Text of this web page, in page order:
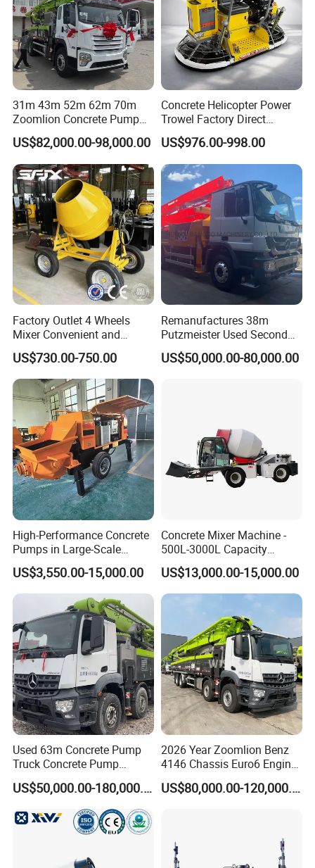
31m 43m 52m 62m 70m
Zoomlion Concrete Pump
Truck with 5 Section
Hydraulic Rz Boom
US$82,000.00-98,000.00
Concrete Helicopter Power
Trowel Factory Direct
Exectric Concrete Power
Trowel Parts Blade
US$976.00-998.00
Factory Outlet 4 Wheels
Mixer Convenient and
Labor-Saving Mobile Diesel
Portable Mini Concrete
Mixer
US$730.00-750.00
Remanufactures 38m
Putzmeister Used Second
Hand Beton Pumping
Veichel Concrete Boom
US$50,000.00-80,000.00
High-Performance Concrete
Pumps in Large-Scale
Construction Projects
US$3,550.00-15,000.00
Concrete Mixer Machine -
500L-3000L Capacity
Diesel/Electric Cement
Mixer with Reversible Drum,
for Construction Site
US$13,000.00-15,000.00
Used 63m Concrete Pump
Truck Concrete Pump
Machine Zoomlion 2020
2021 2022
US$50,000.00-180,000.00
2026 Year Zoomlion Benz
4146 Chassis Euro6 Engine
62m Truck Mounted
Concrete Pump
US$80,000.00-120,000.00